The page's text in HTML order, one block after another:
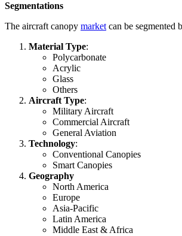
Segmentations
The aircraft canopy market can be segmented
Material Type:
Polycarbonate
Acrylic
Glass
Others
Aircraft Type:
Military Aircraft
Commercial Aircraft
General Aviation
Technology:
Conventional Canopies
Smart Canopies
Geography
North America
Europe
Asia-Pacific
Latin America
Middle East & Africa